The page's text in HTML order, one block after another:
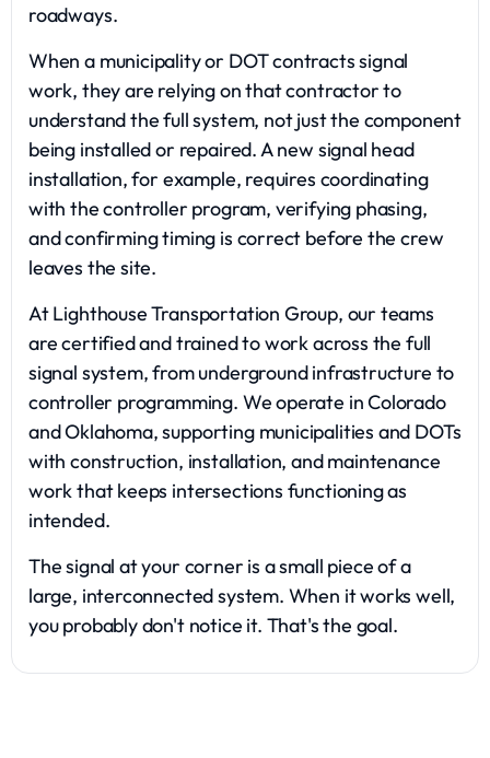
roadways.
When a municipality or DOT contracts signal
work, they are relying on that contractor to
understand the full system, not just the component
being installed or repaired. A new signal head
installation, for example, requires coordinating
with the controller program, verifying phasing,
and confirming timing is correct before the crew
leaves the site.
At Lighthouse Transportation Group, our teams
are certified and trained to work across the full
signal system, from underground infrastructure to
controller programming. We operate in Colorado
and Oklahoma, supporting municipalities and DOTs
with construction, installation, and maintenance
work that keeps intersections functioning as
intended.
The signal at your corner is a small piece of a
large, interconnected system. When it works well,
you probably don't notice it. That's the goal.